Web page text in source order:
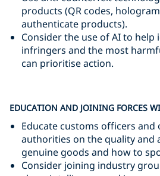
products (QR codes,
authenticate products).
Consider the use of AI to
infringers and the most
can prioritise action.
EDUCATION AND JOINING FORCES
Educate customs officers
authorities on the quality and
genuine goods and how to
Consider joining industry